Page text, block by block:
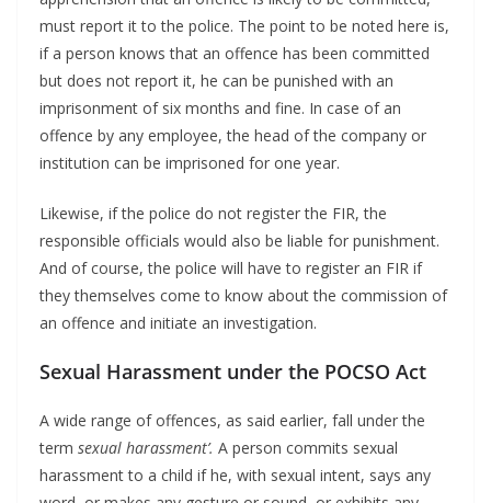
must report it to the police. The point to be noted here is,
if a person knows that an offence has been committed
but does not report it, he can be punished with an
imprisonment of six months and fine. In case of an
offence by any employee, the head of the company or
institution can be imprisoned for one year.
Likewise, if the police do not register the FIR, the
responsible officials would also be liable for punishment.
And of course, the police will have to register an FIR if
they themselves come to know about the commission of
an offence and initiate an investigation.
Sexual Harassment under the POCSO Act
A wide range of offences, as said earlier, fall under the
term sexual harassment’. A person commits sexual
harassment to a child if he, with sexual intent, says any